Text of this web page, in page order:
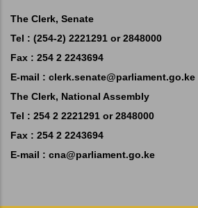
The Clerk, Senate
Tel : (254-2) 2221291 or 2848000
Fax : 254 2 2243694
E-mail : clerk.senate@parliament.go.ke
The Clerk, National Assembly
Tel : 254 2 2221291 or 2848000
Fax : 254 2 2243694
E-mail : cna@parliament.go.ke